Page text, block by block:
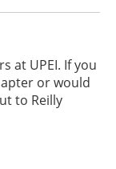
at UPEI. If you
or would
to Reilly